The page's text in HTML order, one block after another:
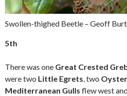
Swollen-thighed Beetle – Geoff
5th
There was one Great Crested
were two Little Egrets, two
Mediterranean Gulls flew west